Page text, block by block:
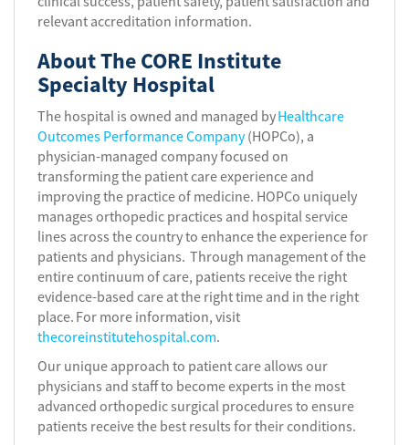
relevant accreditation information.
About The CORE Institute
Specialty Hospital
The hospital is owned and managed byHealthcare
Outcomes Performance Company(HOPCo), a
physician-managed company focused on
transforming the patient care experience and
improving the practice of medicine. HOPCo uniquely
manages orthopedic practices and hospital service
lines across the country to enhance the experience for
patients and physicians. Through management of the
entire continuum of care, patients receive the right
evidence-based care at the right time and in the right
place. For more information, visit
thecoreinstitutehospital.com.
Our unique approach to patient care allows our
physicians and staff to become experts in the most
advanced orthopedic surgical procedures to ensure
patients receive the best results for their conditions.